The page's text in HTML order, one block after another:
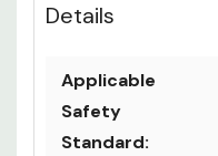
Details
Applicable
Safety
Standard: